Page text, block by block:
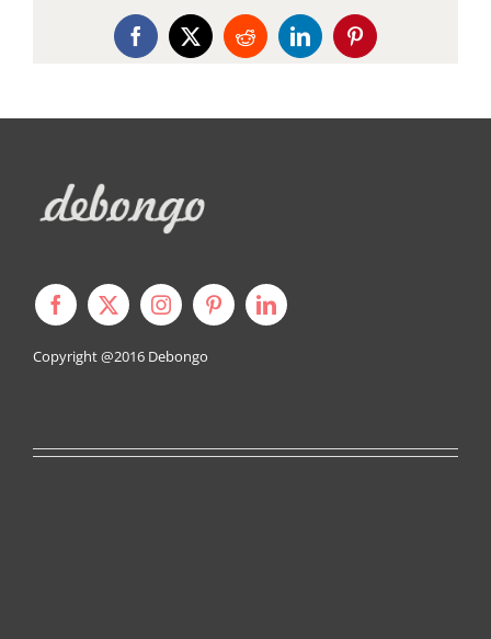
Facebook
X RedditLinkedInPinterest
Copyright @2016 Debongo